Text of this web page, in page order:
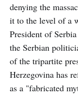
denying the
it to the level of a
President of
the Serbian
of the tripartite
Herzegovina has
as a "fabricated